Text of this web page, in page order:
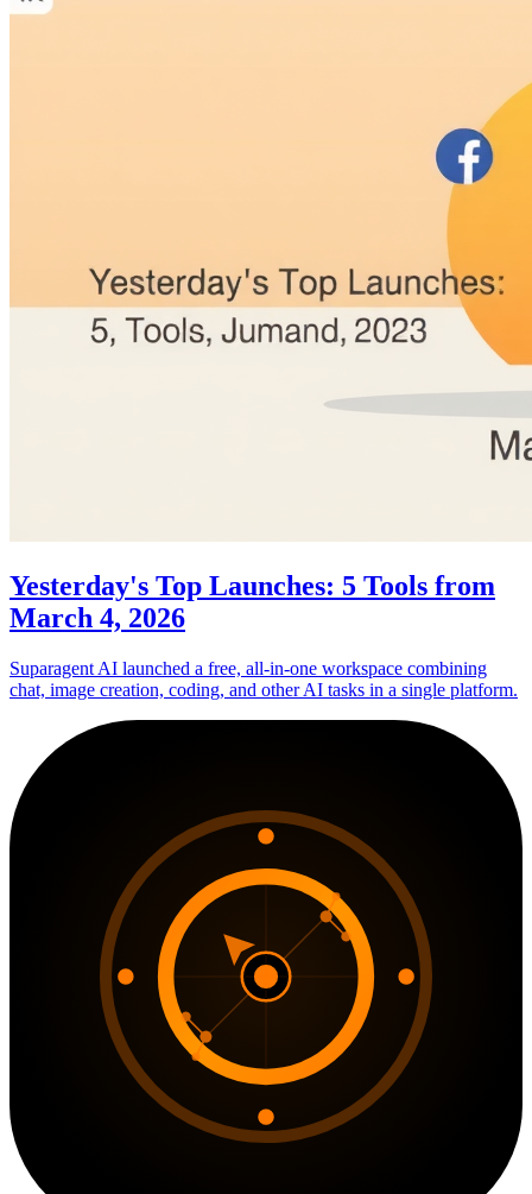
Yesterday's Top Launches: 5 Tools from
March 4, 2026
Suparagent AI launched a free, all-in-one workspace combining
chat, image creation, coding, and other AI tasks in a single platform.